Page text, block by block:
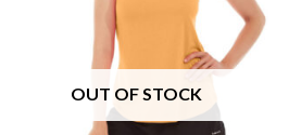
OUT OF STOCK